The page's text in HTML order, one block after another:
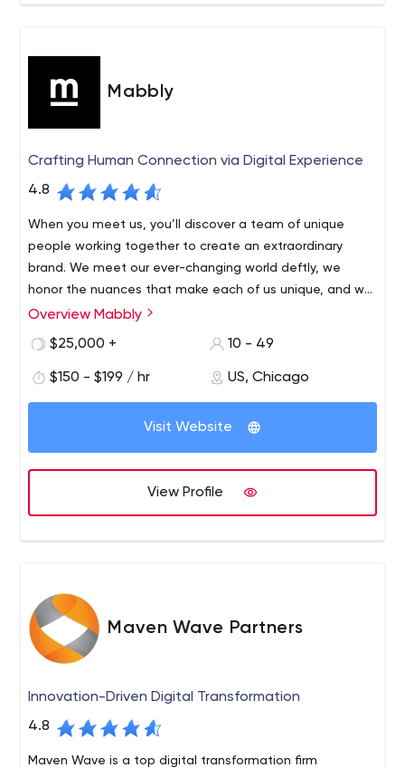
Kahoots!
Mabbly
Crafting Human Connection via Digital Experience
4.8
When you meet us, you’ll discover a team of unique
people working together to create an extraordinary
brand. We meet our ever-changing world deftly, we
honor the nuances that make each of us unique, and we
are united by a relentless pursuit of excellence. Above
Overview Mabbly
$25,000 +
10 - 49
$150 - $199 / hr US, Chicago
Visit Website
View Profile
Maven Wave Partners
Innovation-Driven Digital Transformation
4.8
Maven Wave is a top digital transformation firm